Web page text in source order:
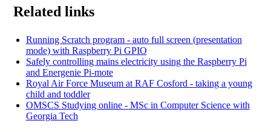
Related links
Running Scratch program - auto full screen (presentation
mode) with Raspberry Pi GPIO
Safely controlling mains electricity using the Raspberry Pi
and Energenie Pi-mote
Royal Air Force Museum at RAF Cosford - taking a young
child and toddler
OMSCS Studying online - MSc in Computer Science with
Georgia Tech